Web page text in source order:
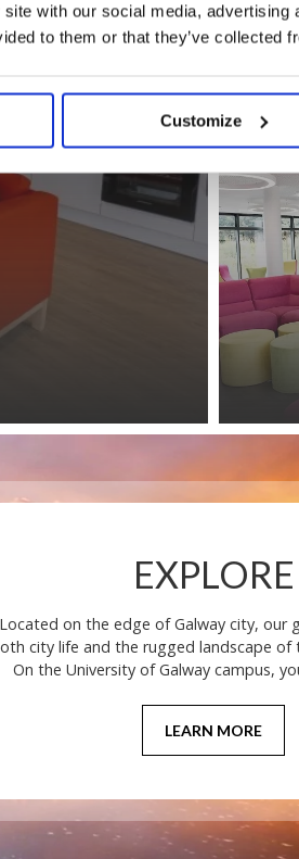
with our social media,
to them or that they’ve collected
Customize
EXPLORE
Located on the edge of Galway city, our
city life and the rugged landscape of
On the University of Galway campus,
Universities in the World.
LEARN MORE